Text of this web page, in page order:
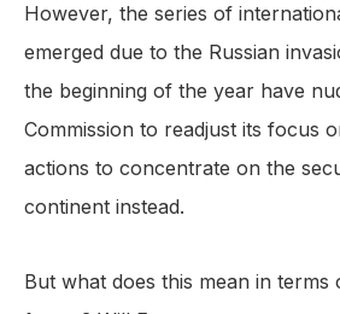
However, the series of
emerged due to the Russian
the beginning of the year have
Commission to readjust its focus
actions to concentrate on the
continent instead.
But what does this mean in terms